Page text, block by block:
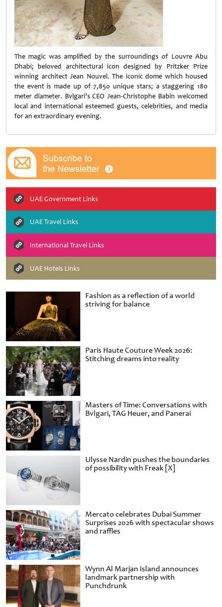
Fashion as a reflection of a world
striving for balance
Paris Haute Couture Week 2026:
Stitching dreams into reality
Masters of Time: Conversations with
Bvlgari, TAG Heuer, and Panerai
Ulysse Nardin pushes the boundaries
of possibility with Freak [X]
Mercato celebrates Dubai Summer
Surprises 2026 with spectacular shows
and raffles
Wynn Al Marjan Island announces
landmark partnership with
Punchdrunk
The magic was amplified by the surroundings of Louvre Abu
Dhabi; beloved architectural icon designed by Pritzker Prize
winning architect Jean Nouvel. The iconic dome which housed
the event is made up of 7,850 unique stars; a staggering 180
meter diameter. Bvlgari’s CEO Jean-Christophe Babin welcomed
local and international esteemed guests, celebrities, and media
for an extraordinary evening.
UAE Government Links
UAE Travel Links
International Travel Links
UAE Hotels Links